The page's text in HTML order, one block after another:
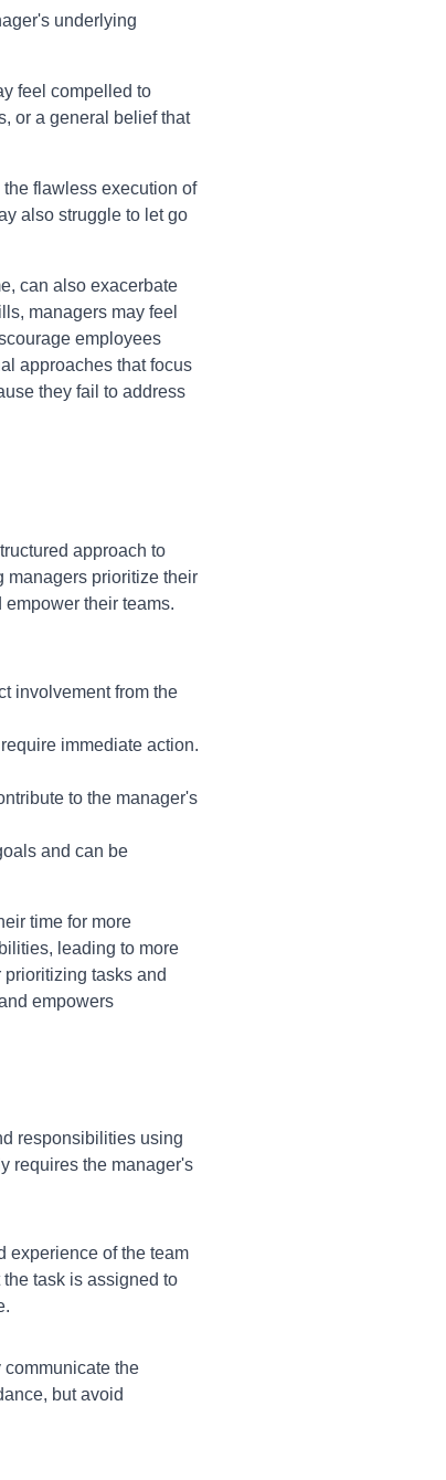
underlying
feel compelled to
or a general belief that
flawless execution of
also struggle to let go
can also exacerbate
managers may feel
employees
approaches that focus
they fail to address
approach to
managers prioritize their
their teams.
involvement from the
immediate action.
to the manager's
and can be
time for more
leading to more
tasks and
empowers
responsibilities using
requires the manager's
experience of the team
task is assigned to
the
but avoid